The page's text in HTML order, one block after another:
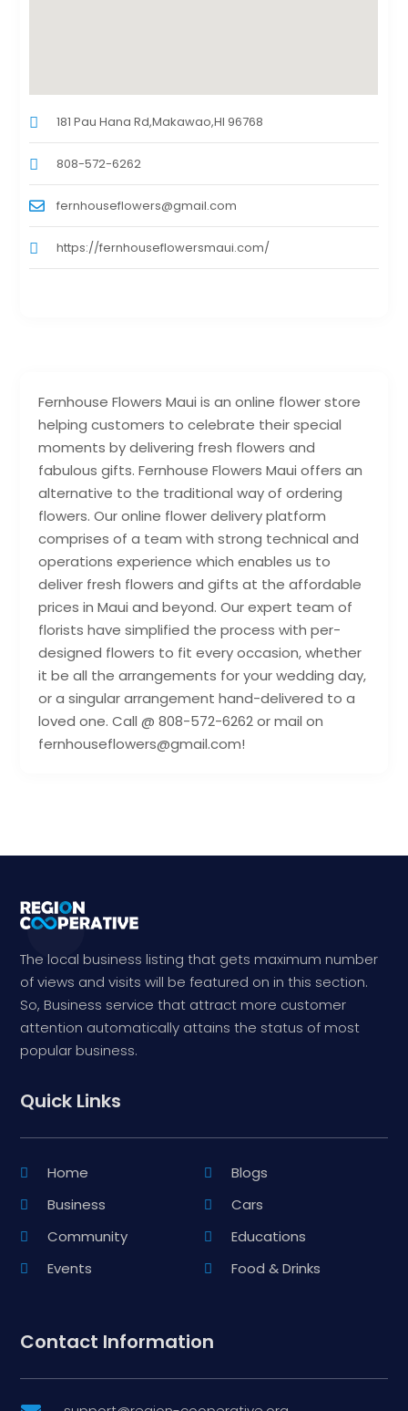
Fernhouse Flowers Maui is an online flower store
helping customers to celebrate their special
moments by delivering fresh flowers and
fabulous gifts. Fernhouse Flowers Maui offers an
alternative to the traditional way of ordering
flowers. Our online flower delivery platform
comprises of a team with strong technical and
operations experience which enables us to
deliver fresh flowers and gifts at the affordable
prices in Maui and beyond. Our expert team of
florists have simplified the process with per-
designed flowers to fit every occasion, whether
it be all the arrangements for your wedding day,
or a singular arrangement hand-delivered to a
loved one. Call @ 808-572-6262 or mail on
fernhouseflowers@gmail.com!
181 Pau Hana Rd,Makawao,HI 96768
808-572-6262
fernhouseflowers@gmail.com
https://fernhouseflowersmaui.com/
The local business listing that gets maximum number
of views and visits will be featured on in this section.
So, Business service that attract more customer
attention automatically attains the status of most
popular business.
Quick Links
Home
Blogs
Business
Cars
Community
Educations
Events
Food & Drinks
Contact Information